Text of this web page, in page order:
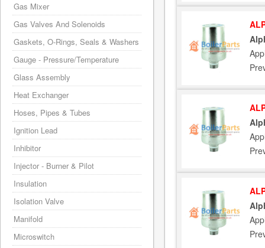
Gas Mixer
Gas Valves And Solenoids
Gaskets, O-Rings, Seals & Washers
Gauge - Pressure/Temperature
Glass Assembly
Heat Exchanger
Hoses, Pipes & Tubes
Ignition Lead
Inhibitor
Injector - Burner & Pilot
Insulation
Isolation Valve
Manifold
Microswitch